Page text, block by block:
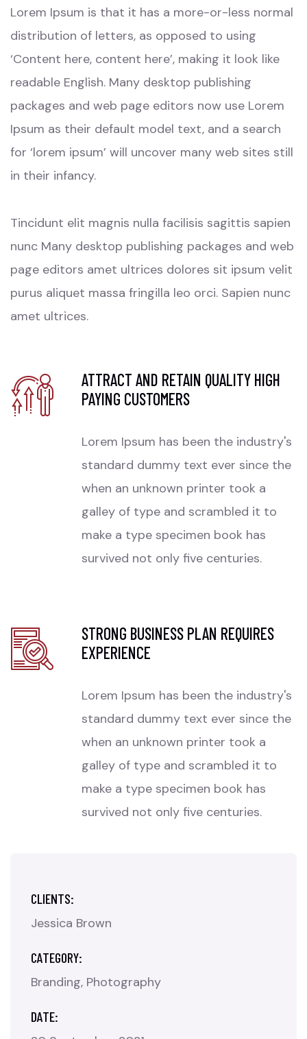
Lorem Ipsum is that it has a more-or-less normal
distribution of letters, as opposed to using
‘Content here, content here’, making it look like
readable English. Many desktop publishing
packages and web page editors now use Lorem
Ipsum as their default model text, and a search
for ‘lorem ipsum’ will uncover many web sites still
in their infancy.
Tincidunt elit magnis nulla facilisis sagittis sapien
nunc Many desktop publishing packages and web
page editors amet ultrices dolores sit ipsum velit
purus aliquet massa fringilla leo orci. Sapien nunc
amet ultrices.
ATTRACT AND RETAIN QUALITY HIGH
PAYING CUSTOMERS
Lorem Ipsum has been the industry's
standard dummy text ever since the
when an unknown printer took a
galley of type and scrambled it to
make a type specimen book has
survived not only five centuries.
STRONG BUSINESS PLAN REQUIRES
EXPERIENCE
Lorem Ipsum has been the industry's
standard dummy text ever since the
when an unknown printer took a
galley of type and scrambled it to
make a type specimen book has
survived not only five centuries.
CLIENTS:
Jessica Brown
CATEGORY:
Branding Photography
DATE: